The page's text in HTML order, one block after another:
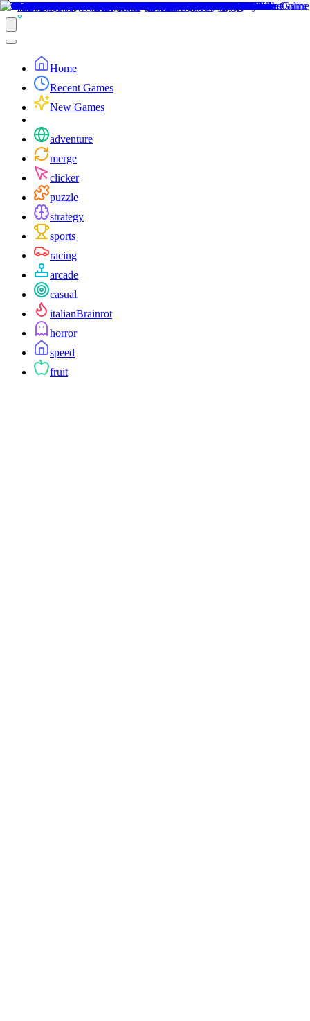
Home
Recent Games
New Games
adventure
merge
clicker
puzzle
strategy
sports
racing
arcade
casual
italianBrainrot
horror
speed
fruit